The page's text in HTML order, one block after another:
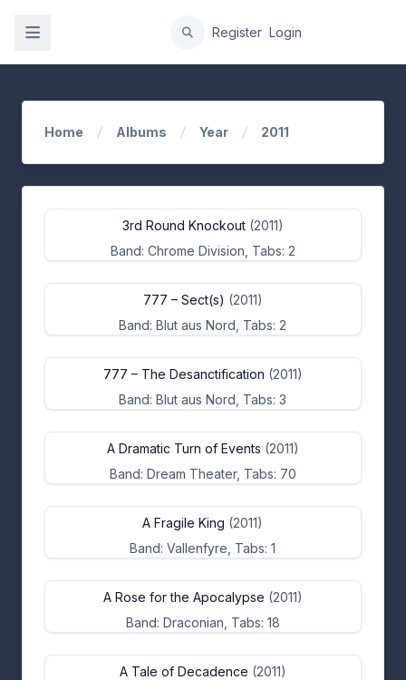
Register Login
Home Albums Year 2011
3rd Round Knockout(2011)
Band: Chrome Division, Tabs: 2
777 – Sect(s) (2011)
Band: Blut aus Nord, Tabs: 2
777 – The Desanctification (2011)
Band: Blut aus Nord, Tabs: 3
A Dramatic Turn of Events (2011)
Band: Dream Theater, Tabs: 70
A Fragile King (2011)
Band: Vallenfyre, Tabs: 1
A Rose for the Apocalypse (2011)
Band: Draconian, Tabs: 18
A Tale of Decadence (2011)